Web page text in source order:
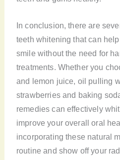
In conclusion, there are
teeth whitening that can
smile without the need for
treatments. Whether you
and lemon juice, oil pulling
strawberries and baking
remedies can effectively
improve your overall oral
incorporating these natural
routine and show off your